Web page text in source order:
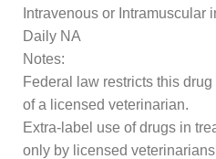
Intravenous or Intramuscular
Daily NA
Notes:
Federal law restricts this
of a licensed veterinarian.
Extra-label use of drugs in
only by licensed